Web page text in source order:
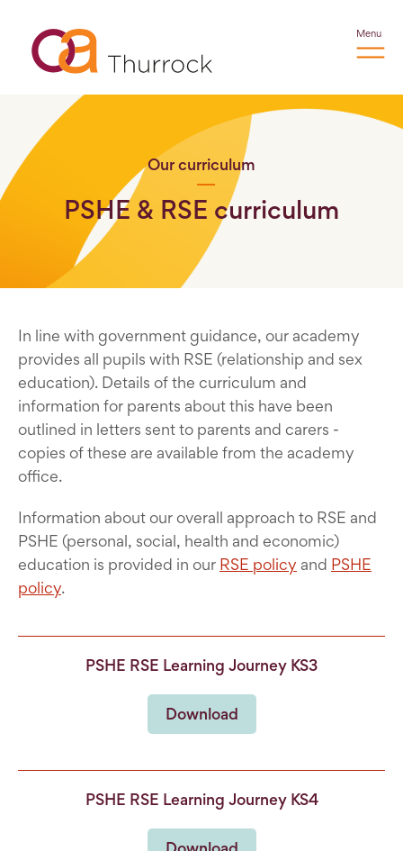
Menu
Our curriculum
PSHE & RSE curriculum
In line with government guidance, our academy
provides all pupils with RSE (relationship and sex
education). Details of the curriculum and
information for parents about this have been
outlined in letters sent to parents and carers -
copies of these are available from the academy
office.
Information about our overall approach to RSE and
PSHE (personal, social, health and economic)
education is provided in our RSE policy and PSHE
policy.
PSHE RSE Learning Journey KS3
Download
PSHE RSE Learning Journey KS4